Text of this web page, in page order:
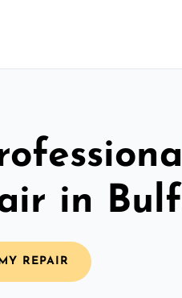
in
REPAIR